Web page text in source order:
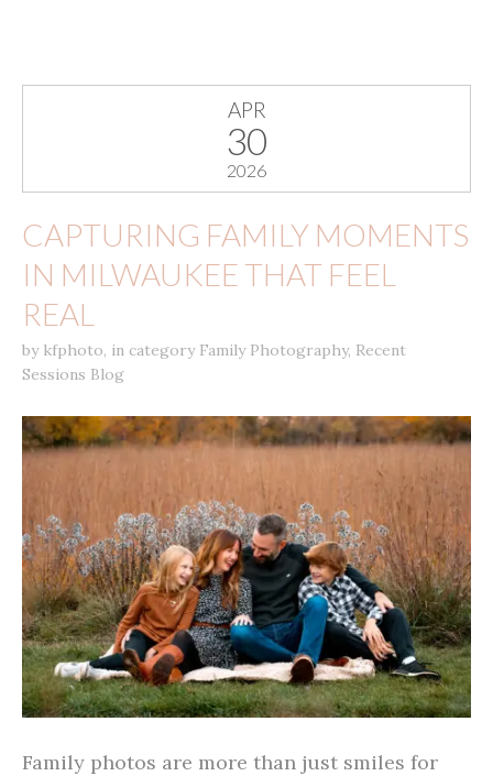
APR
30
2026
CAPTURING FAMILY MOMENTS
IN MILWAUKEE THAT FEEL
REAL
by kfphoto, in category Family Photography, Recent
Sessions Blog
Family photos are more than just smiles for